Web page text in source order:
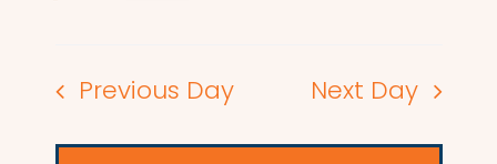
Previous Day Next Day